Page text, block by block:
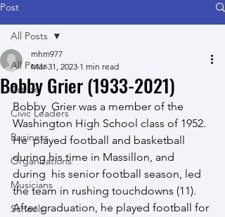
Post
All Posts
Artists
Civic Leaders
Business
Organizations
Musicians
Schools
All Posts
Bobby Grier (1933-2021)
mhm977
Mar 31, 2023 1 min read
Bobby  Grier was a member of the
Washington High School class of 1952.
He  played football and basketball
during his time in Massillon, and
during  his senior football season, led
the team in rushing touchdowns (11).
After graduation, he played football for